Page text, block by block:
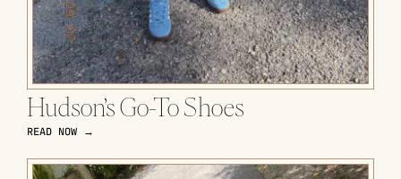
Hudson’s Go-To Shoes
READ NOW →